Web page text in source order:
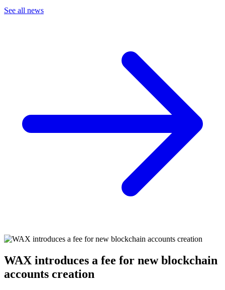
See all news
WAX introduces a fee for new blockchain
accounts creation